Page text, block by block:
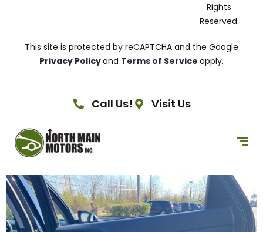
Rights
Reserved.
This site is protected by reCAPTCHA and the Google
Privacy Policyand Terms of Service apply.
Call Us! Visit Us